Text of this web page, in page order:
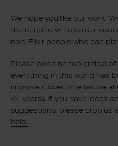
We hope you like our work!
the need to write spider
non-Elixir people who can
Please don’t be too critical
everything in this world has
improve it over time (as we
4+ years). If you have ideas
suggestions, please drop us
help!